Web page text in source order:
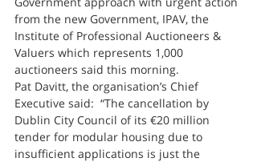
from the new Government, IPAV, the
Institute of Professional Auctioneers &
Valuers which represents 1,000
auctioneers said this morning.
Pat Davitt, the organisation’s Chief
Executive said:  “The cancellation by
Dublin City Council of its €20 million
tender for modular housing due to
insufficient applications is just the